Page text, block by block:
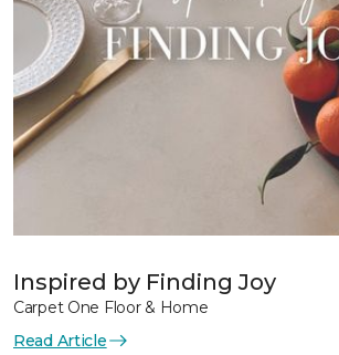
Inspired by Finding Joy
Carpet One Floor & Home
Read Article